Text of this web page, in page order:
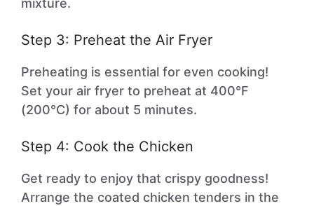
mixture.
Step 3: Preheat the Air Fryer
Preheating is essential for even cooking!
Set your air fryer to preheat at 400°F
(200°C) for about 5 minutes.
Step 4: Cook the Chicken
Get ready to enjoy that crispy goodness!
Arrange the coated chicken tenders in the